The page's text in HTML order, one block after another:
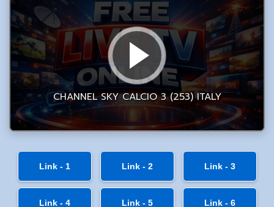
Link - 1 Link - 2 Link - 3
Link - 4 Link - 5 Link - 6